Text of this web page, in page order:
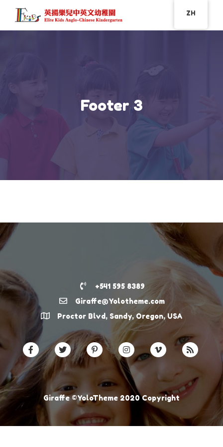
Footer 3
+541 595 8389
Giraffe@Yolotheme.com
Proctor Blvd, Sandy, Oregon, USA
Giraffe ©YoloTheme 2020 Copyright
ZH